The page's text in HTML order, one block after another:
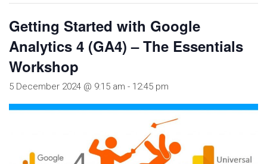
Getting Started with Google
Analytics 4 (GA4) – The Essentials
Workshop
5 December 2024 @ 9:15 am - 12:45 pm